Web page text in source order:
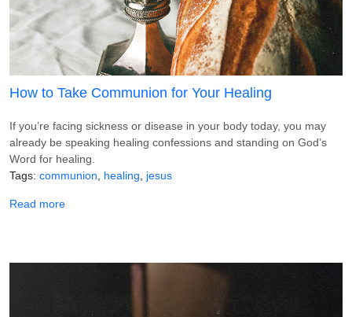
How to Take Communion for Your Healing
If you’re facing sickness or disease in your body today, you may
already be speaking healing confessions and standing on God’s
Word for healing.
Tags communion healing jesus
Read moreabout How to Take Communion for Your Healing